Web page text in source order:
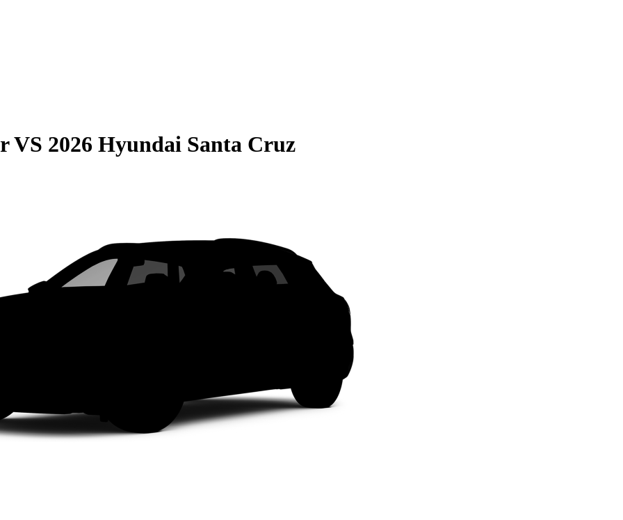
VS 2026 Hyundai Santa Cruz